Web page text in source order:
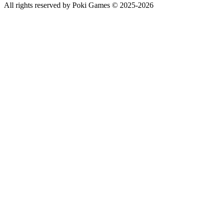
All rights reserved by Poki Games © 2025-2026